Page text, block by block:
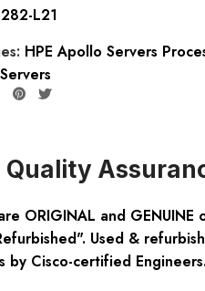
L21
HPE Apollo Servers
Servers
Quality
ORIGINAL and
Used &
by Cisco-certified Engineers.